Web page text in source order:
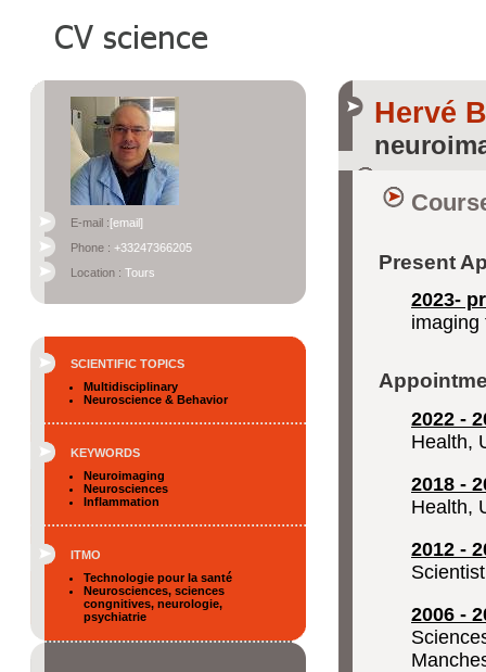
E-mail :[email]
Phone : +33247366205
Location : Tours
SCIENTIFIC TOPICS
Multidisciplinary
Neuroscience & Behavior
KEYWORDS
Neuroimaging
Neurosciences
Inflammation
ITMO
Technologie pour la santé
Neurosciences, sciences
congnitives, neurologie,
psychiatrie
Hervé
Present
2023-
imaging
2022 -
Health,
2018 -
Health,
2012 -
2006 -